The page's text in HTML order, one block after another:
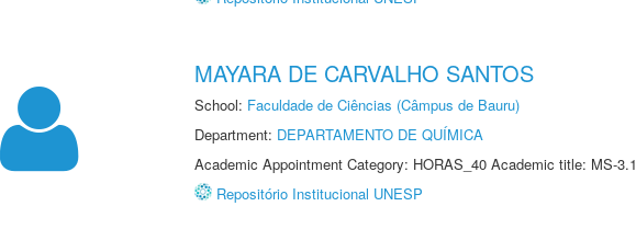
MAYARA DE CARVALHO SANTOS
School: Faculdade de Ciências (Câmpus de Bauru)
Department: DEPARTAMENTO DE QUÍMICA
Academic Appointment Category: HORAS_40 Academic title: MS-3.1
Repositório Institucional UNESP